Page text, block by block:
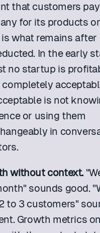
that customers
for its products
what remains after
In the early
no startup is
is not
or using them
in
without context.
sounds good.
to 3 customers"
Growth metrics